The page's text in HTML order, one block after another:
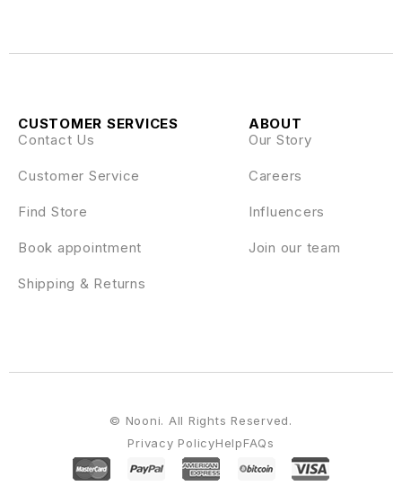
ABOUT
Our Story
Careers
Influencers
Join our team
CUSTOMER SERVICES
Contact Us
Customer Service
Find Store
Book appointment
Shipping & Returns
Privacy PolicyHelpFAQs
© Nooni. All Rights Reserved.